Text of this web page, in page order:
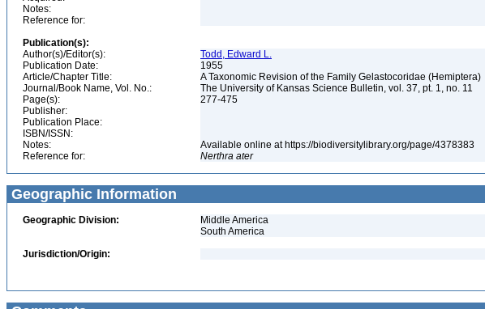
Notes:
Reference for:
Publication(s):
Author(s)/Editor(s):
Todd, Edward L.
Publication Date:
1955
Article/Chapter Title:
A Taxonomic Revision of the Family Gelastocoridae (Hemiptera)
Journal/Book Name, Vol. No.:
The University of Kansas Science Bulletin, vol. 37, pt. 1, no. 11
Page(s):
277-475
Publisher:
Publication Place:
ISBN/ISSN:
Notes:
Available online at https://biodiversitylibrary.org/page/4378383
Reference for:
Nerthra ater
Geographic Information
Geographic Division:
Middle America
South America
Jurisdiction/Origin: